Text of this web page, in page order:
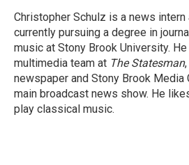
Christopher Schulz is a news intern
currently pursuing a degree in
music at Stony Brook University.
multimedia team at The Statesman
newspaper and Stony Brook Media
main broadcast news show. He
play classical music.